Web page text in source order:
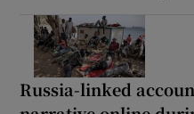
Russia-linked